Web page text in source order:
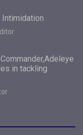
in tackling